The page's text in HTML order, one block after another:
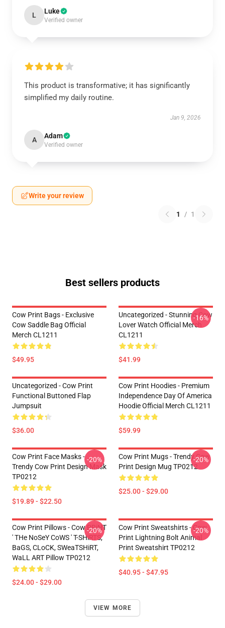
L Luke
Verified owner
This product is transformative; it has significantly
simplified my daily routine.
Jan 9, 2026
A Adam
Verified owner
Write your review
1 / 1
Best sellers products
Cow Print Bags - Exclusive
Cow Saddle Bag Official
Merch CL1211
$49.95
Uncategorized - Stunning Cow
Lover Watch Official Merch
CL1211
$41.99
-16%
Uncategorized - Cow Print
Functional Buttoned Flap
Jumpsuit
$36.00
Cow Print Hoodies - Premium
Independence Day Of America
Hoodie Official Merch CL1211
$59.99
Cow Print Face Masks -
Trendy Cow Print Design Mask
TP0212
$19.89 - $22.50
-20%
Cow Print Mugs - Trendy Cow
Print Design Mug TP0212
$25.00 - $29.00
-20%
Cow Print Pillows - Cow PRiNT
' THe NoSeY CoWS ' T-SHiRTS,
BaGS, CLoCK, SWeaTSHiRT,
WaLL ART Pillow TP0212
$24.00 - $29.00
-20%
Cow Print Sweatshirts - Cow
Print Lightning Bolt Animal
Print Sweatshirt TP0212
$40.95 - $47.95
-20%
VIEW MORE